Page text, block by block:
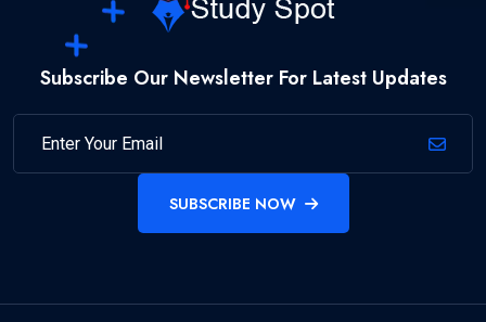
Subscribe Our Newsletter For Latest Updates
SUBSCRIBE NOW